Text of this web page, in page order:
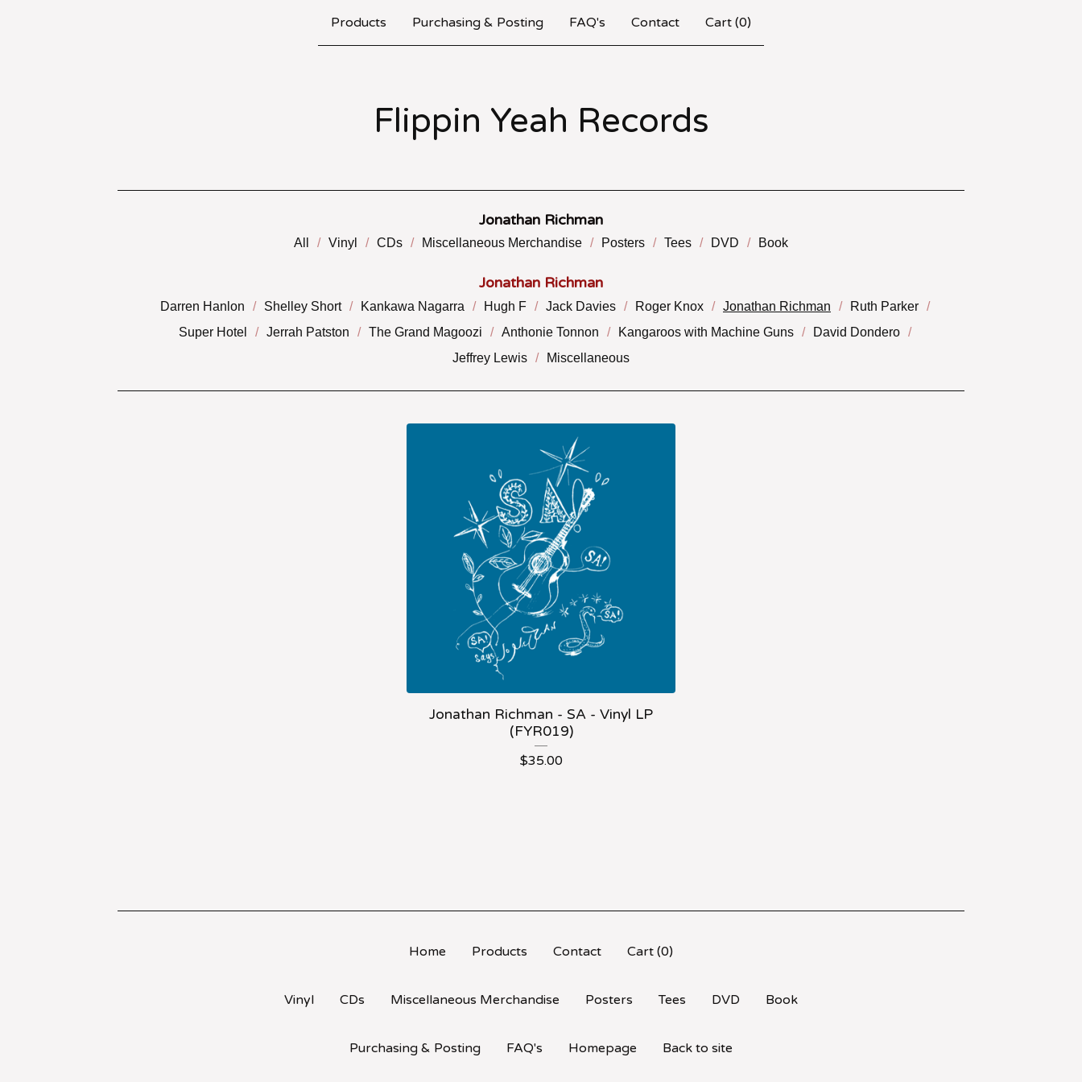
Products Purchasing & Posting FAQ's Contact Cart (0)
Flippin Yeah Records
Jonathan Richman
All Vinyl CDs Miscellaneous Merchandise Posters Tees DVD Book
Jonathan Richman
Darren Hanlon Shelley Short Kankawa Nagarra Hugh F Jack Davies Roger Knox Jonathan Richman
Ruth Parker
Super Hotel
Jerrah Patston The Grand Magoozi Anthonie Tonnon Kangaroos with Machine Guns
David Dondero
Jeffrey Lewis
Miscellaneous
Jonathan Richman - SA - Vinyl LP
(FYR019)
$35.00
Home Products Contact Cart (0)
Vinyl CDs Miscellaneous Merchandise Posters Tees DVD Book
Purchasing & Posting FAQ's Homepage Back to site